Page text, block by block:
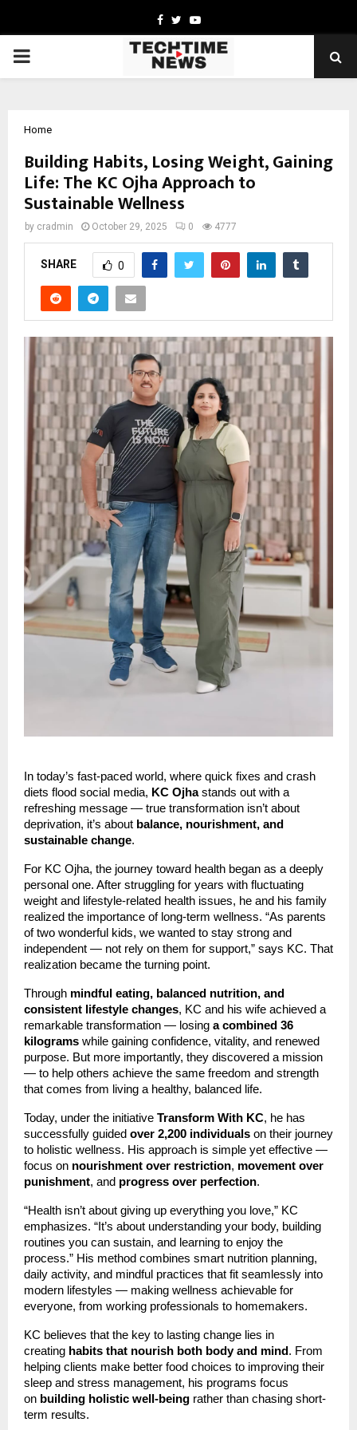
Facebook
TwitterYoutube
PRIMARY
Home
Building Habits, Losing Weight, Gaining
Life: The KC Ojha Approach to
Sustainable Wellness
by cradmin October 29, 2025 0 4777
SHARE 0
In today’s fast-paced world, where quick fixes and crash
diets flood social media, KC Ojhastands out with a
refreshing message — true transformation isn’t about
deprivation, it’s about balance, nourishment, and
sustainable change.
For KC Ojha, the journey toward health began as a deeply
personal one. After struggling for years with fluctuating
weight and lifestyle-related health issues, he and his family
realized the importance of long-term wellness. “As parents
of two wonderful kids, we wanted to stay strong and
independent — not rely on them for support,” says KC. That
realization became the turning point.
Through mindful eating, balanced nutrition, and
consistent lifestyle changes, KC and his wife achieved a
remarkable transformation — losing a combined 36
kilograms while gaining confidence, vitality, and renewed
purpose. But more importantly, they discovered a mission
— to help others achieve the same freedom and strength
that comes from living a healthy, balanced life.
Today, under the initiative Transform With KC, he has
successfully guided over 2,200 individuals on their journey
to holistic wellness. His approach is simple yet effective —
focus on nourishment over restriction, movement over
punishment, and progress over perfection.
“Health isn’t about giving up everything you love,” KC
emphasizes. “It’s about understanding your body, building
routines you can sustain, and learning to enjoy the
process.” His method combines smart nutrition planning,
daily activity, and mindful practices that fit seamlessly into
modern lifestyles — making wellness achievable for
everyone, from working professionals to homemakers.
KC believes that the key to lasting change lies in
creating habits that nourish both body and mind . From
helping clients make better food choices to improving their
sleep and stress management, his programs focus
on building holistic well-being rather than chasing short-
term results.